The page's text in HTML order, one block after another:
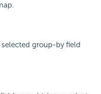
group-by field